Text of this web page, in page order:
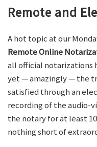
Remote and
A hot topic at our
Remote Online
all official notarizations
yet — amazingly — the
satisfied through an
recording of the audio-
the notary for at least
nothing short of